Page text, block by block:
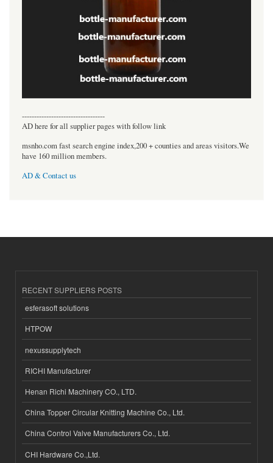
----------------------------------
AD here for all supplier pages with follow link
msnho.com fast search engine index,200 + counties and areas visitors.We
have 160 million members.
AD & Contact us
RECENT SUPPLIERS POSTS
esferasoft solutions
HTPOW
nexussupplytech
RICHI Manufacturer
Henan Richi Machinery CO., LTD.
China Topper Circular Knitting Machine Co., Ltd.
China Control Valve Manufacturers Co., Ltd.
CHI Hardware Co.,Ltd.